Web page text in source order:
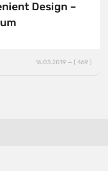
Design –
16.03.2019 — ( 469 )